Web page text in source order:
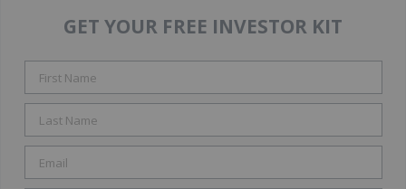
GET YOUR FREE INVESTOR KIT